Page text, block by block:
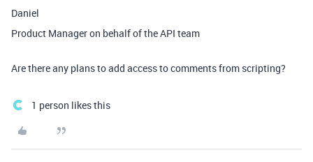
Daniel
Product Manager on behalf of the API team
Are there any plans to add access to comments from scripting?
1 person likes this